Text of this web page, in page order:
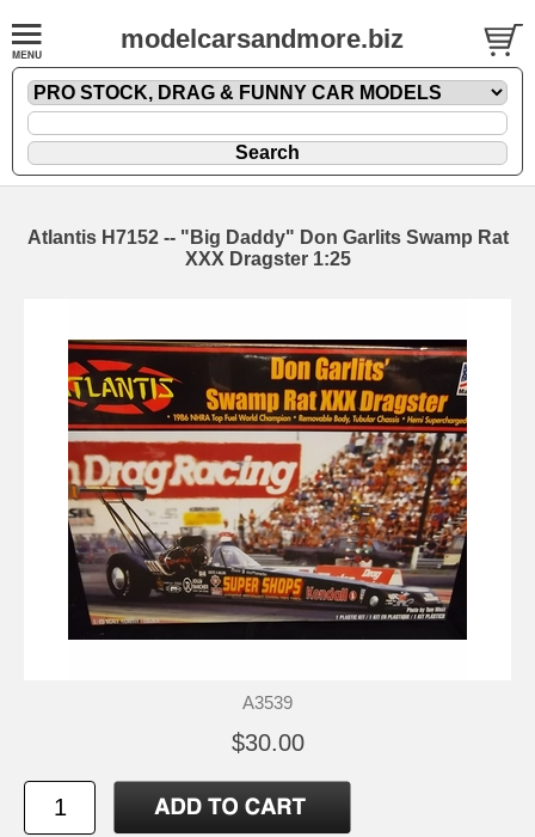
modelcarsandmore.biz
Atlantis H7152 -- "Big Daddy" Don Garlits Swamp Rat
XXX Dragster 1:25
A3539
$30.00